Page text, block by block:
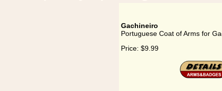
Gachineiro
Portuguese Coat of Arms for
Price: $9.99